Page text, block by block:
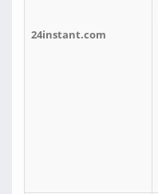
24instant.com